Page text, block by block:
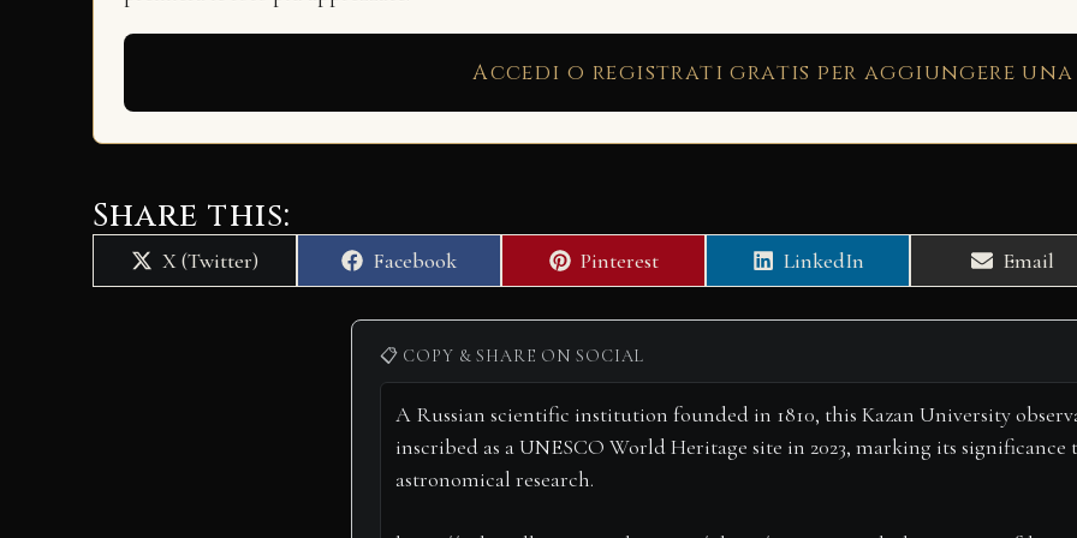
Accedi o registrati gratis per aggiungere
Share this:
Share
on
X (Twitter)
Share
on
Facebook
Share
on
Pinterest
Share
on
LinkedIn
Share
on
Email
📋 COPY & SHARE ON SOCIAL